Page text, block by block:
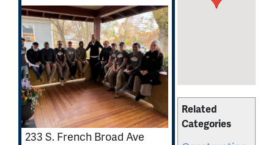
Related
Categories
233 S. French Broad Ave